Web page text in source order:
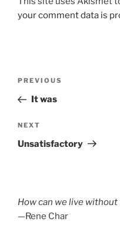
your comment data is
Previous
Post
PREVIOUS
It was
Next
Post
NEXT
Unsatisfactory
How can we live
—Rene Char